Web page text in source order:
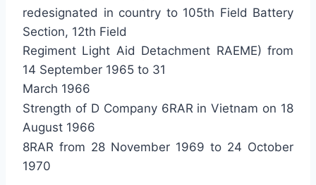
redesignated in country to 105th Field Battery
Section, 12th Field
Regiment Light Aid Detachment RAEME) from
14 September 1965 to 31
March 1966
Strength of D Company 6RAR in Vietnam on 18
August 1966
8RAR from 28 November 1969 to 24 October
1970